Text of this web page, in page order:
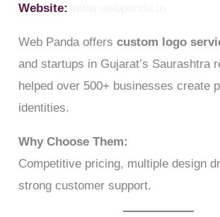
Website:
Web Panda offerscustom logo
and startups in Gujarat’s Saurashtra
helped over 500+ businesses create
identities.
Why Choose Them:
Competitive pricing, multiple design
strong customer support.